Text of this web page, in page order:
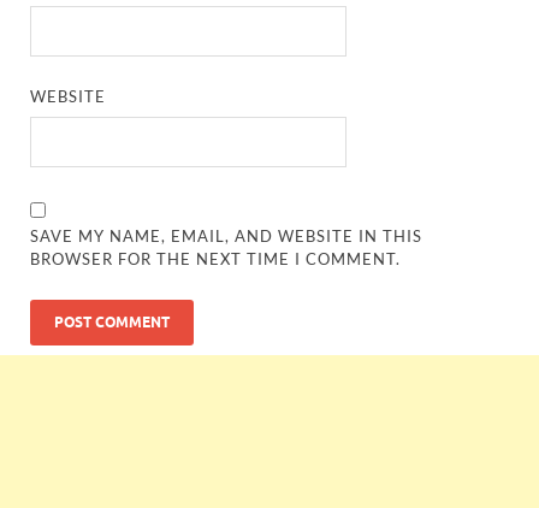
WEBSITE
SAVE MY NAME, EMAIL, AND WEBSITE IN THIS
BROWSER FOR THE NEXT TIME I COMMENT.